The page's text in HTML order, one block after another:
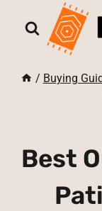
/ Buying
Best